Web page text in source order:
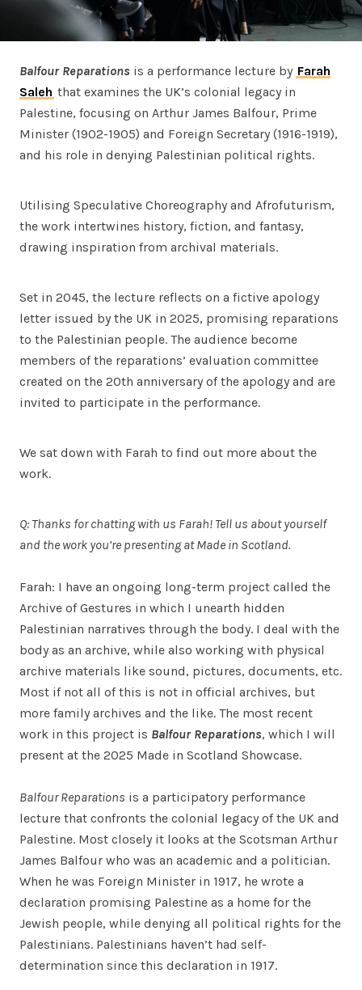
Balfour Reparations is a performance lecture by Farah
Saleh that examines the UK’s colonial legacy in
Palestine, focusing on Arthur James Balfour, Prime
Minister (1902-1905) and Foreign Secretary (1916-1919),
and his role in denying Palestinian political rights.
Utilising Speculative Choreography and Afrofuturism,
the work intertwines history, fiction, and fantasy,
drawing inspiration from archival materials.
Set in 2045, the lecture reflects on a fictive apology
letter issued by the UK in 2025, promising reparations
to the Palestinian people. The audience become
members of the reparations’ evaluation committee
created on the 20th anniversary of the apology and are
invited to participate in the performance.
We sat down with Farah to find out more about the
work.
Q: Thanks for chatting with us Farah! Tell us about yourself
and the work you’re presenting at Made in Scotland.
Farah: I have an ongoing long-term project called the
Archive of Gestures in which I unearth hidden
Palestinian narratives through the body. I deal with the
body as an archive, while also working with physical
archive materials like sound, pictures, documents, etc.
Most if not all of this is not in official archives, but
more family archives and the like. The most recent
work in this project is Balfour Reparations, which I will
present at the 2025 Made in Scotland Showcase.
Balfour Reparations is a participatory performance
lecture that confronts the colonial legacy of the UK and
Palestine. Most closely it looks at the Scotsman Arthur
James Balfour who was an academic and a politician.
When he was Foreign Minister in 1917, he wrote a
declaration promising Palestine as a home for the
Jewish people, while denying all political rights for the
Palestinians. Palestinians haven’t had self-
determination since this declaration in 1917.